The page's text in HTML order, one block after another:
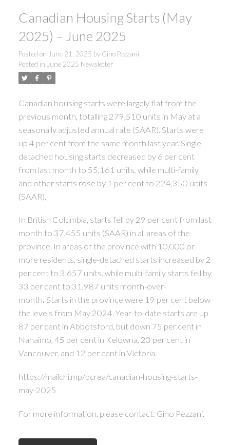
Canadian Housing Starts (May
2025) – June 2025
Posted on June 21, 2025 by Gino Pezzani
Posted in June 2025 Newsletter
Canadian housing starts were largely flat from the
previous month, totalling 279,510 units in May at a
seasonally adjusted annual rate (SAAR). Starts were
up 4 per cent from the same month last year. Single-
detached housing starts decreased by 6 per cent
from last month to 55,161 units, while multi-family
and other starts rose by 1 per cent to 224,350 units
(SAAR).
In British Columbia, starts fell by 29 per cent from last
month to 37,455 units (SAAR) in all areas of the
province. In areas of the province with 10,000 or
more residents, single-detached starts increased by 2
per cent to 3,657 units, while multi-family starts fell by
33 per cent to 31,987 units month-over-
month. Starts in the province were 19 per cent below
the levels from May 2024. Year-to-date starts are up
87 per cent in Abbotsford, but down 75 per cent in
Nanaimo, 45 per cent in Kelowna, 23 per cent in
Vancouver, and 12 per cent in Victoria.
https://mailchi.mp/bcrea/canadian-housing-starts-
may-2025
For more information, please contact: Gino Pezzani.